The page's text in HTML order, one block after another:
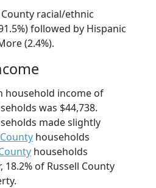
racial/ethnic
followed by Hispanic
(2.4%).
household income of
was $44,738.
made slightly
households
households
18.2% of Russell County